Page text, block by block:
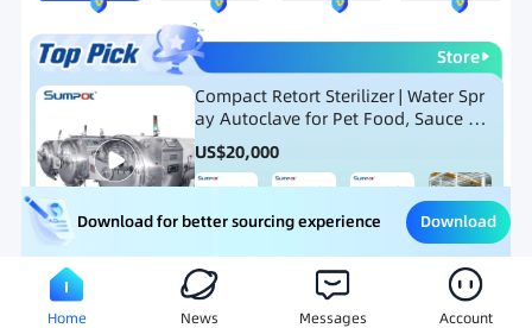
Store
Compact Retort Sterilizer | Water Spr
ay Autoclave for Pet Food, Sauce Po
uch, and Glass Jar Products
US$20,000
Meat Processing Equipment Snack Food Processing
Download for better sourcing experience Download
Home News Messages Account